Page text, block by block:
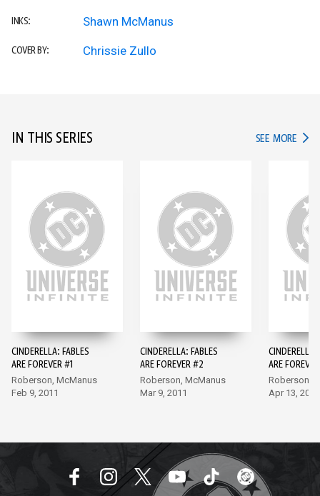
INKS: Shawn McManus
COVER BY: Chrissie Zullo
IN THIS SERIES SEE MORE IN
CINDERELLA: FABLES
ARE FOREVER #1
Roberson, McManus
Feb 9, 2011
CINDERELLA: FABLES
ARE FOREVER #2
Roberson, McManus
Mar 9, 2011
CINDERELLA:
ARE
Roberson,
Apr 13, 2011